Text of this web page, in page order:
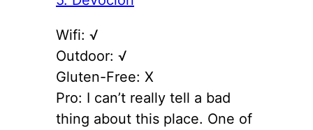
Wifi: √
Outdoor: √
Gluten-Free: X
Pro: I can’t really tell a bad
thing about this place. One of